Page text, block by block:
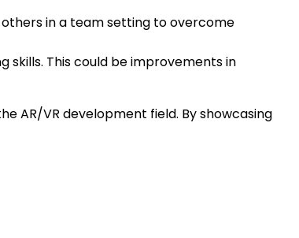
in a team setting to overcome
This could be improvements in
AR/VR development field. By showcasing